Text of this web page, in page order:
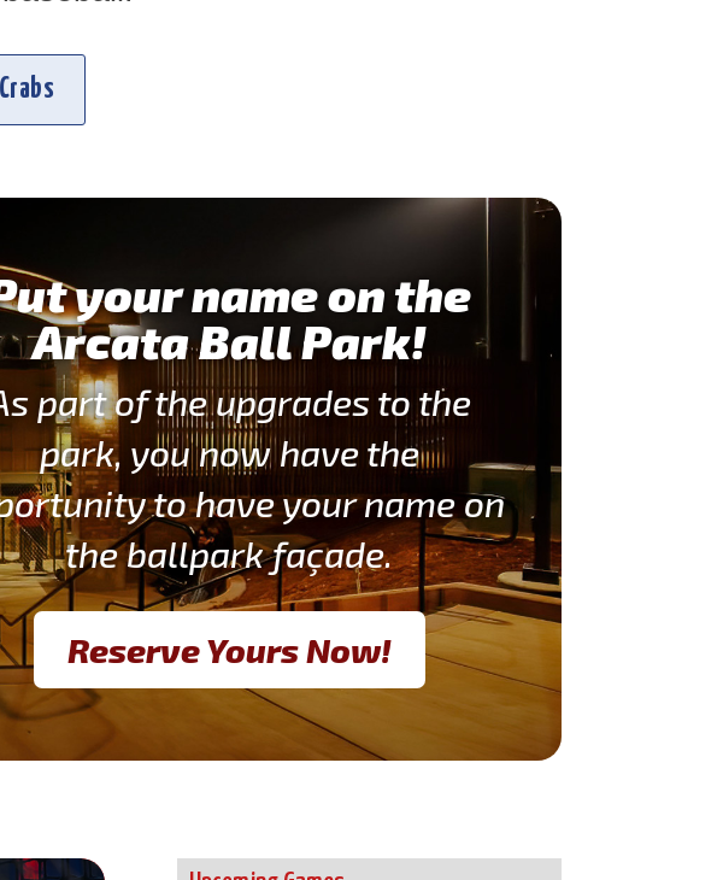
your name on the
Arcata Ball Park!
part of the upgrades to the
park, you now have the
to have your name on
the ballpark façade.
Reserve Yours Now!